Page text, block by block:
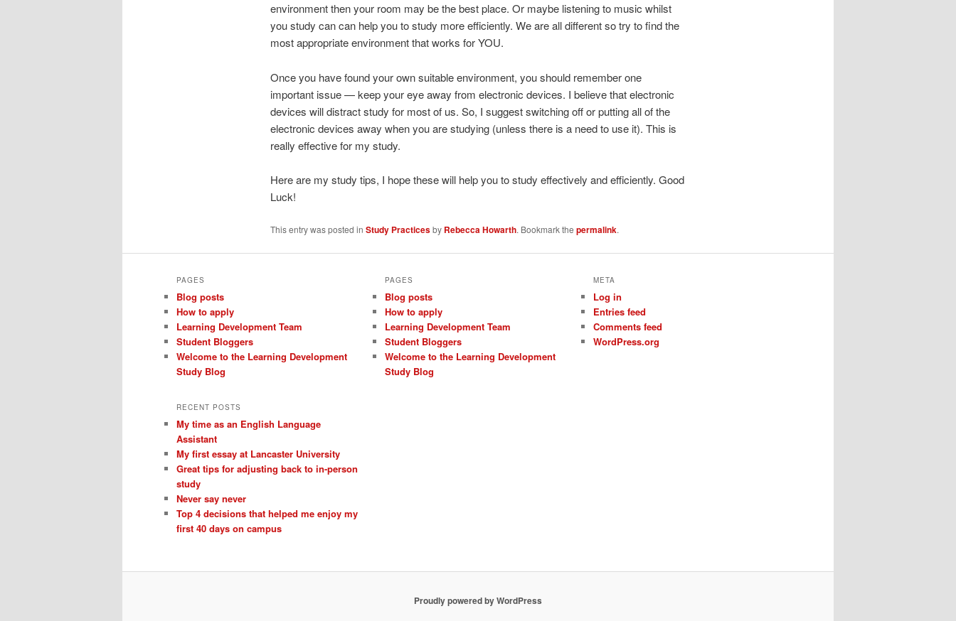
environment then your room may be the best place. Or maybe listening to music whilst
you study can can help you to study more efficiently. We are all different so try to find the
most appropriate environment that works for YOU.
Once you have found your own suitable environment, you should remember one
important issue — keep your eye away from electronic devices. I believe that electronic
devices will distract study for most of us. So, I suggest switching off or putting all of the
electronic devices away when you are studying (unless there is a need to use it). This is
really effective for my study.
Here are my study tips, I hope these will help you to study effectively and efficiently. Good
Luck!
This entry was posted in Study Practicesby Rebecca Howarth. Bookmark the permalink.
PAGES
Blog posts
How to apply
Learning Development Team
Student Bloggers
Welcome to the Learning Development
Study Blog
RECENT POSTS
My time as an English Language
Assistant
My first essay at Lancaster University
Great tips for adjusting back to in-person
study
Never say never
Top 4 decisions that helped me enjoy my
first 40 days on campus
PAGES
Blog posts
How to apply
Learning Development Team
Student Bloggers
Welcome to the Learning Development
Study Blog
META
Log in
Entries feed
Comments feed
WordPress.org
Proudly powered by WordPress